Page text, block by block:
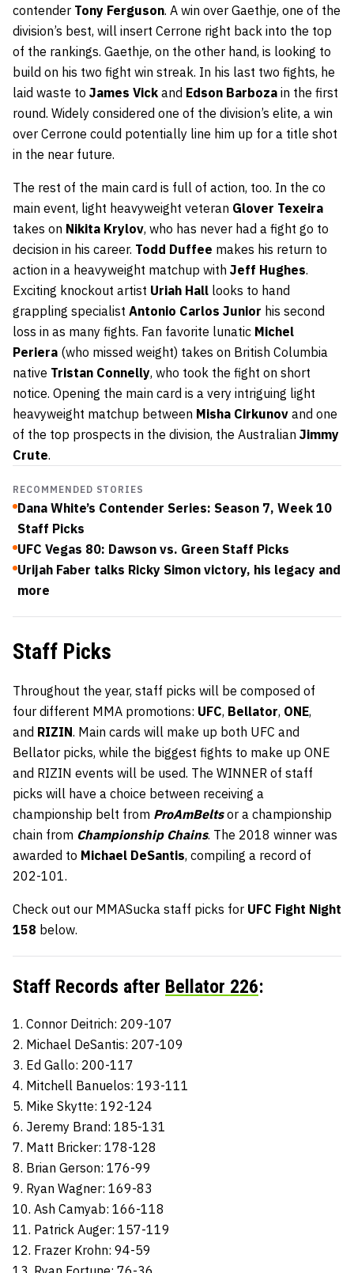
contender Tony Ferguson. A win over Gaethje, one of the
division’s best, will insert Cerrone right back into the top
of the rankings. Gaethje, on the other hand, is looking to
build on his two fight win streak. In his last two fights, he
laid waste to James Vick and Edson Barboza in the first
round. Widely considered one of the division’s elite, a win
over Cerrone could potentially line him up for a title shot
in the near future.
The rest of the main card is full of action, too. In the co
main event, light heavyweight veteran Glover Texeira
takes on Nikita Krylov, who has never had a fight go to
decision in his career. Todd Duffee makes his return to
action in a heavyweight matchup with Jeff Hughes.
Exciting knockout artist Uriah Hall looks to hand
grappling specialist Antonio Carlos Junior his second
loss in as many fights. Fan favorite lunatic Michel
Periera (who missed weight) takes on British Columbia
native Tristan Connelly, who took the fight on short
notice. Opening the main card is a very intriguing light
heavyweight matchup between Misha Cirkunov and one
of the top prospects in the division, the Australian Jimmy
Crute.
RECOMMENDED STORIES
Dana White’s Contender Series: Season 7, Week 10
Staff Picks
UFC Vegas 80: Dawson vs. Green Staff Picks
Urijah Faber talks Ricky Simon victory, his legacy and
more
Staff Picks
Throughout the year, staff picks will be composed of
four different MMA promotions: UFC, Bellator, ONE,
and RIZIN. Main cards will make up both UFC and
Bellator picks, while the biggest fights to make up ONE
and RIZIN events will be used. The WINNER of staff
picks will have a choice between receiving a
championship belt from ProAmBelts or a championship
chain from Championship Chains. The 2018 winner was
awarded to Michael DeSantis, compiling a record of
202-101.
Check out our MMASucka staff picks for UFC Fight Night
158 below.
Staff Records after Bellator 226:
1. Connor Deitrich: 209-107
2. Michael DeSantis: 207-109
3. Ed Gallo: 200-117
4. Mitchell Banuelos: 193-111
5. Mike Skytte: 192-124
6. Jeremy Brand: 185-131
7. Matt Bricker: 178-128
8. Brian Gerson: 176-99
9. Ryan Wagner: 169-83
10. Ash Camyab: 166-118
11. Patrick Auger: 157-119
12. Frazer Krohn: 94-59